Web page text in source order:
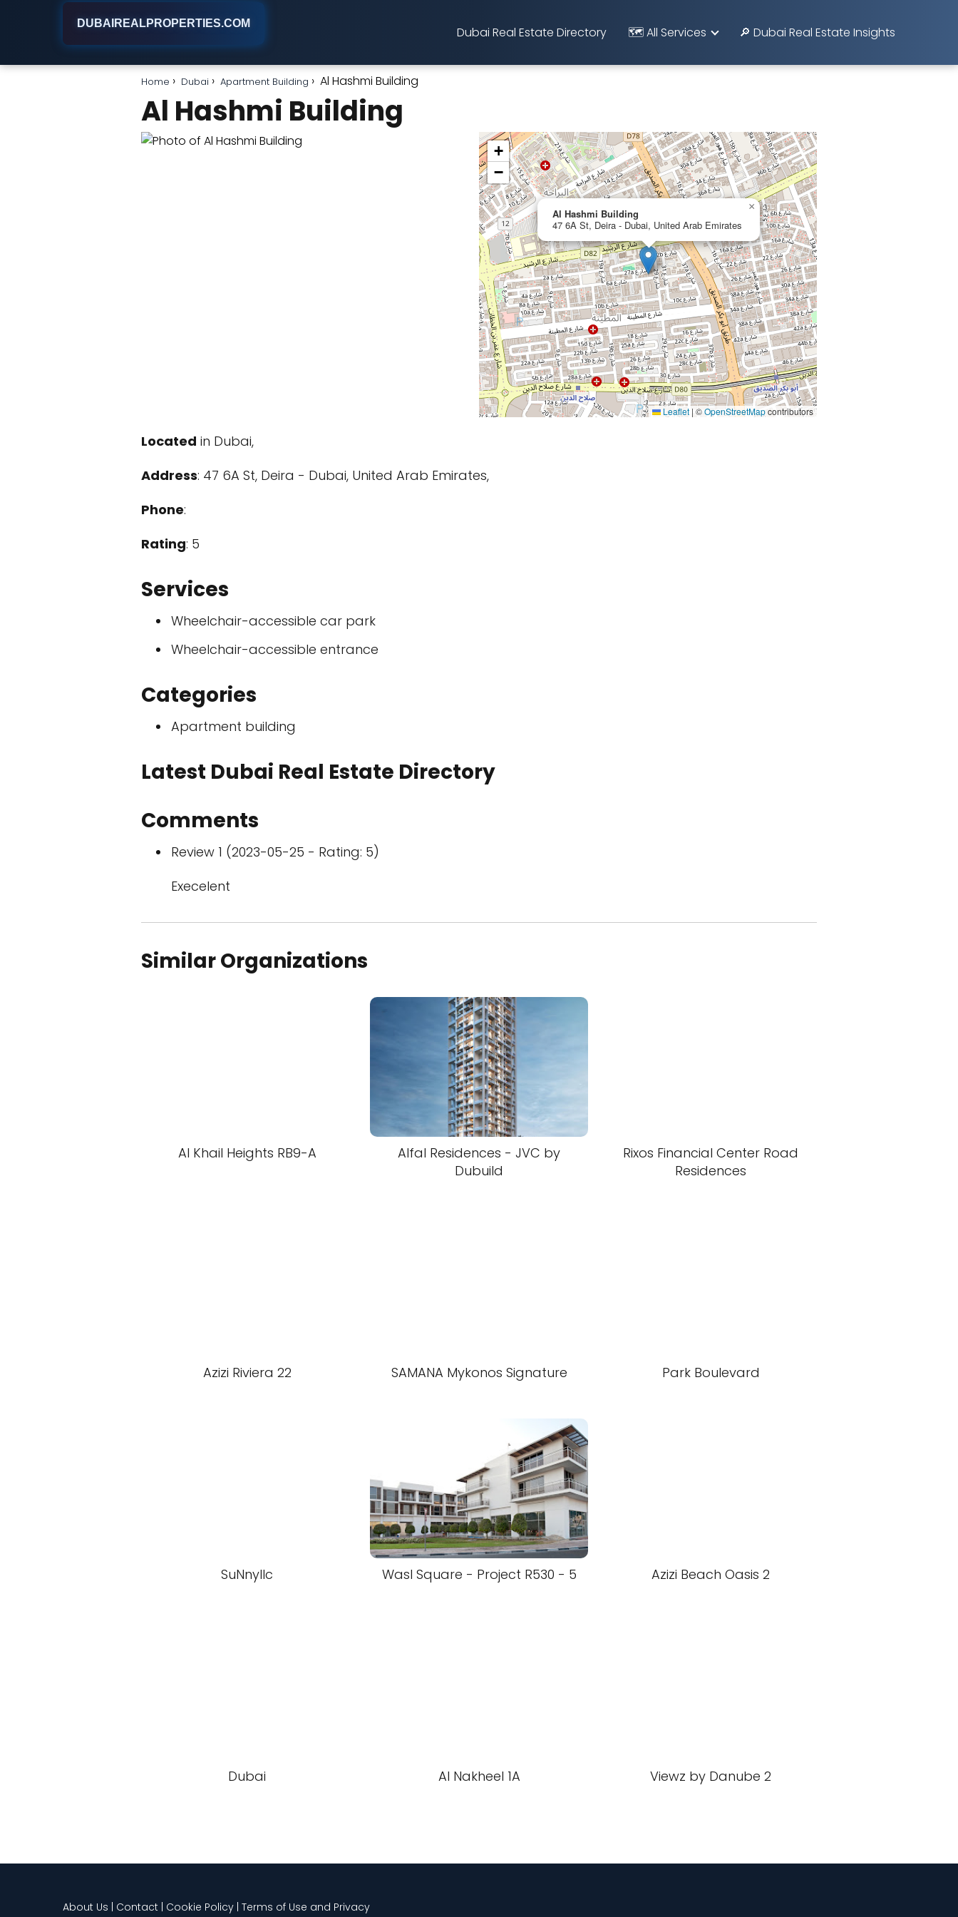
DUBAIREALPROPERTIES.COM
Dubai Real Estate Directory 🗺️ All Services 🔎 Dubai Real Estate Insights
Home Dubai Apartment Building Al Hashmi Building
Al Hashmi Building
Al Hashmi Building
47 6A St, Deira - Dubai, United Arab Emirates
×
+
−
Leaflet | ©OpenStreetMapcontributors
Located in Dubai,
Address: 47 6A St, Deira - Dubai, United Arab Emirates,
Phone:
Rating: 5
Services
Wheelchair-accessible car park
Wheelchair-accessible entrance
Categories
Apartment building
Latest Dubai Real Estate Directory
Comments
Review 1 (2023-05-25 - Rating: 5)
Execelent
Similar Organizations
Al Khail Heights RB9-A
Alfal Residences - JVC by
Dubuild
Rixos Financial Center Road
Residences
Azizi Riviera 22 SAMANA Mykonos Signature Park Boulevard
SuNnyllc Wasl Square - Project R530 - 5 Azizi Beach Oasis 2
Dubai Al Nakheel 1A Viewz by Danube 2
About Us | Contact | Cookie Policy | Terms of Use and Privacy